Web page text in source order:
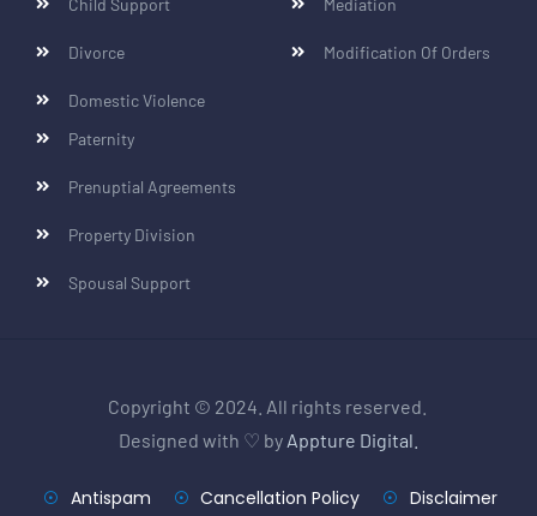
Divorce
Domestic Violence
Modification Of Orders
Paternity
Prenuptial Agreements
Property Division
Spousal Support
Copyright © 2024. All rights reserved.
Designed with ♡ by Appture Digital.
Antispam Cancellation Policy Disclaimer